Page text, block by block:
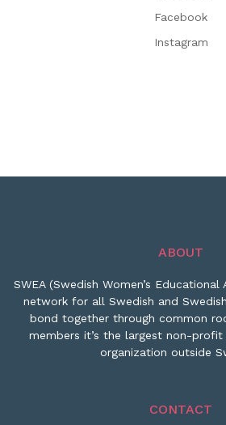
Facebook
Instagram
ABOUT
SWEA (Swedish Women’s
network for all Swedish and
bond together through common
members it’s the largest non-
organization outside
CONTACT